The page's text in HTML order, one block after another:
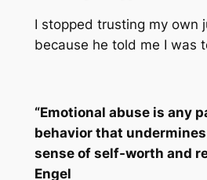
I stopped trusting my own
because he told me I was
“Emotional abuse is any
behavior that undermines
sense of self-worth and
Engel